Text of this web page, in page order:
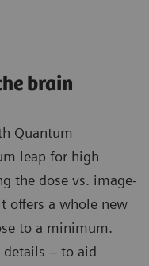
brain
Quantum
leap for high
the dose vs. image-
offers a whole new
to a minimum.
details – to aid